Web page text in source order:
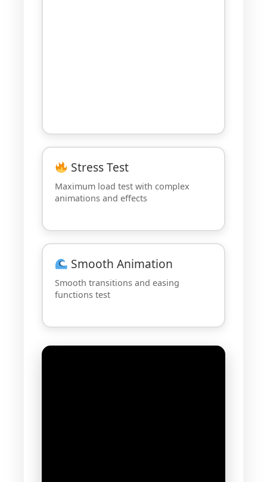
Stress Test
Maximum load test with complex
animations and effects
Smooth Animation
Smooth transitions and easing
functions test